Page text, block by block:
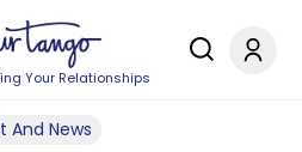
Your Relationships
And News